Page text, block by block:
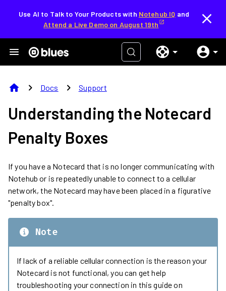
Use AI to Talk to Your Products with Notehub IQ and
Attend a Live Demo on August 19th
home chevron_right Docs chevron_right Support
Understanding the Notecard
Penalty Boxes
If you have a Notecard that is no longer communicating with
Notehub or is repeatedly unable to connect to a cellular
network, the Notecard may have been placed in a figurative
"penalty box".
Note
If lack of a reliable cellular connection is the reason your
Notecard is not functional, you can get help
troubleshooting your connection in this guide on